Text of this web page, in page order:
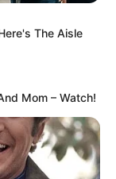
The Aisle
Mom – Watch!